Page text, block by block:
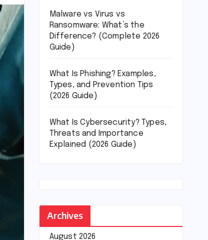
Malware vs Virus vs
Ransomware: What’s the
Difference? (Complete 2026
Guide)
What Is Phishing? Examples,
Types, and Prevention Tips
(2026 Guide)
What Is Cybersecurity? Types,
Threats and Importance
Explained (2026 Guide)
Archives
August 2026